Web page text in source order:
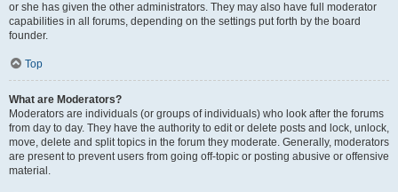
or she has given the other administrators. They may also have full moderator
capabilities in all forums, depending on the settings put forth by the board
founder.
Top
What are Moderators?
Moderators are individuals (or groups of individuals) who look after the forums
from day to day. They have the authority to edit or delete posts and lock, unlock,
move, delete and split topics in the forum they moderate. Generally, moderators
are present to prevent users from going off-topic or posting abusive or offensive
material.